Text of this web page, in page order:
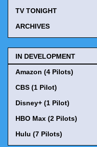
TV TONIGHT
ARCHIVES
IN DEVELOPMENT
Amazon (4 Pilots)
CBS (1 Pilot)
Disney+ (1 Pilot)
HBO Max (2 Pilots)
Hulu (7 Pilots)